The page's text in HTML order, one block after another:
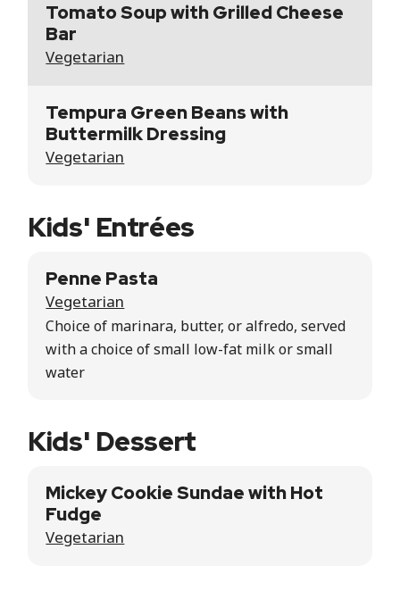
Tomato Soup with Grilled Cheese
Bar
Vegetarian
Tempura Green Beans with
Buttermilk Dressing
Vegetarian
Kids' Entrées
Penne Pasta
Vegetarian
Choice of marinara, butter, or alfredo, served
with a choice of small low-fat milk or small
water
Kids' Dessert
Mickey Cookie Sundae with Hot
Fudge
Vegetarian